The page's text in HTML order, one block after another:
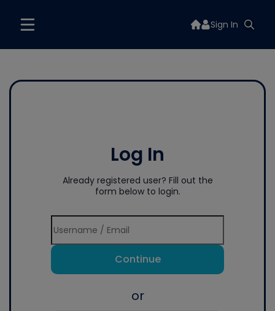
Sign In
Log In
Already registered user? Fill out the
form below to login.
Continue
or